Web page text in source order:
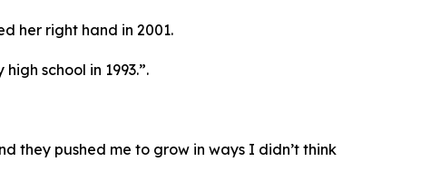
her right hand in 2001.
school in 1993.”.
they pushed me to grow in ways I didn’t think